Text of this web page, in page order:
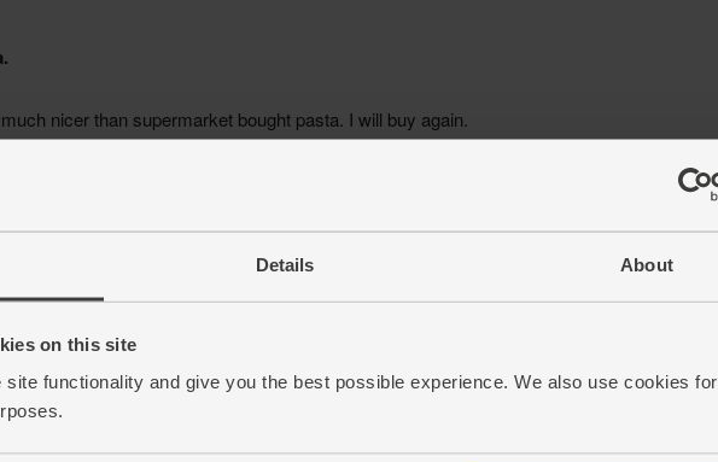
Details About
on this site
functionality and give you the best possible experience. We also use cookies for